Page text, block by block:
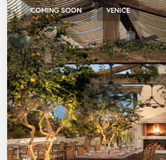
COMING SOON , VENICE